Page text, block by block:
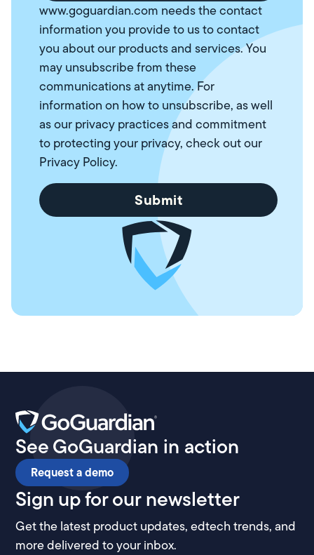
www.goguardian.com needs the contact
information you provide to us to contact
you about our products and services. You
may unsubscribe from these
communications at anytime. For
information on how to unsubscribe, as well
as our privacy practices and commitment
to protecting your privacy, check out our
Privacy Policy.
See GoGuardian in action
Request a demo
Sign up for our newsletter
Get the latest product updates, edtech trends, and
more delivered to your inbox.